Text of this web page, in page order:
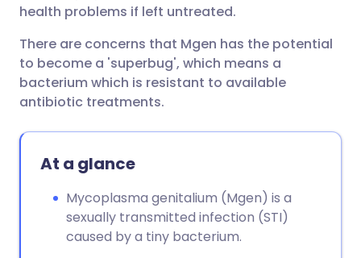
health problems if left untreated.
There are concerns that Mgen has the potential
to become a 'superbug', which means a
bacterium which is resistant to available
antibiotic treatments.
At a glance
Mycoplasma genitalium (Mgen) is a
sexually transmitted infection (STI)
caused by a tiny bacterium.